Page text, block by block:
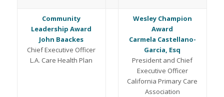
Community
Leadership Award
John Baackes
Chief Executive Officer
L.A. Care Health Plan
Wesley Champion
Award
Carmela Castellano-
Garcia, Esq
President and Chief
Executive Officer
California Primary Care
Association